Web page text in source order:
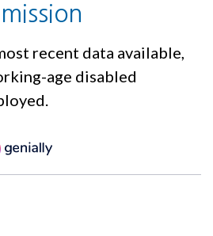
recent data available,
age disabled